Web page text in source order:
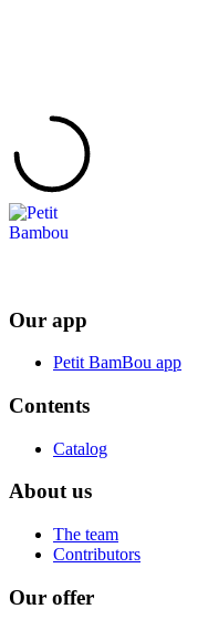
Our app
Petit BamBou app
Contents
Catalog
About us
The team
Contributors
Our offer